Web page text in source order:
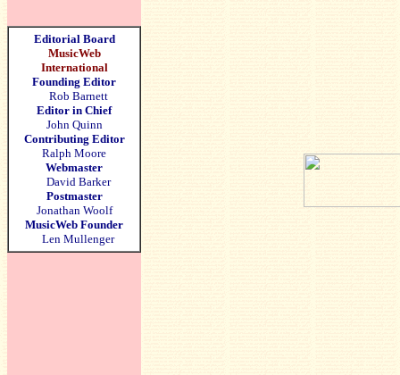
Editorial Board
MusicWeb
International
Founding Editor
Rob Barnett
Editor in Chief
John Quinn
Contributing Editor
Ralph Moore
Webmaster
David Barker
Postmaster
Jonathan Woolf
MusicWeb Founder
Len Mullenger